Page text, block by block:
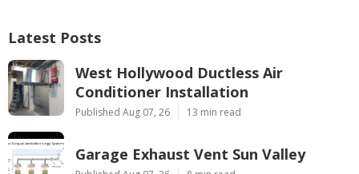
Latest Posts
West Hollywood Ductless Air
Conditioner Installation
Published Aug 07, 26 13 min read
Garage Exhaust Vent Sun Valley